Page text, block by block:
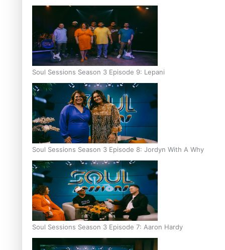
Soul Sessions Season 3 Episode 9: Lepani
Soul Sessions Season 3 Episode 8: Jordyn With A Why
Soul Sessions Season 3 Episode 7: Aaron Hardy